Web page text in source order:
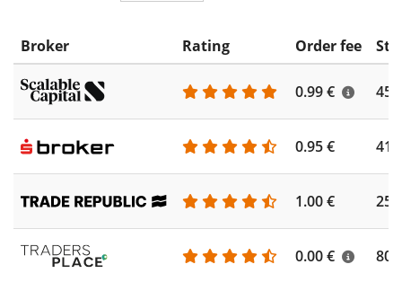
Broker Rating Order fee
0.99 €
0.95 €
1.00 €
0.00 €